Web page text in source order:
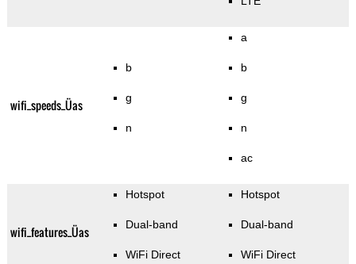
wifi_speeds_Üas
b
g
n
a
b
g
n
ac
wifi_features_Üas
Hotspot
Dual-band
WiFi Direct
Hotspot
Dual-band
WiFi Direct